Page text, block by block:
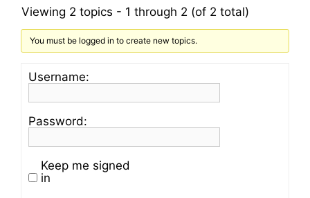
Viewing 2 topics - 1 through 2 (of 2 total)
You must be logged in to create new topics.
Username:
Password:
Keep me signed
in